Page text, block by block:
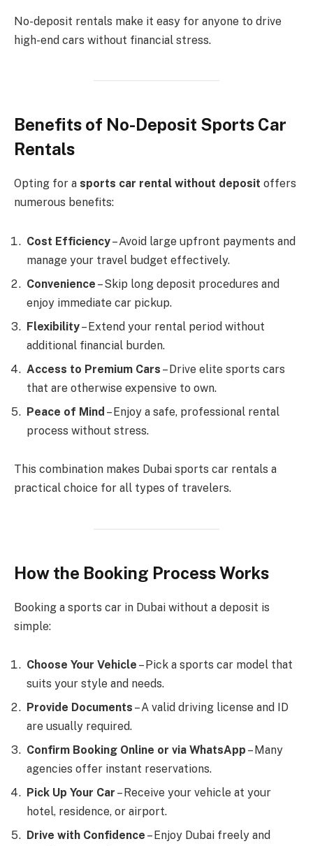
No-deposit rentals make it easy for anyone to drive
high-end cars without financial stress.
Benefits of No-Deposit Sports Car
Rentals
Opting for a sports car rental without deposit offers
numerous benefits:
Cost Efficiency– Avoid large upfront payments and
manage your travel budget effectively.
Convenience – Skip long deposit procedures and
enjoy immediate car pickup.
Flexibility– Extend your rental period without
additional financial burden.
Access to Premium Cars – Drive elite sports cars
that are otherwise expensive to own.
Peace of Mind – Enjoy a safe, professional rental
process without stress.
This combination makes Dubai sports car rentals a
practical choice for all types of travelers.
How the Booking Process Works
Booking a sports car in Dubai without a deposit is
simple:
Choose Your Vehicle – Pick a sports car model that
suits your style and needs.
Provide Documents – A valid driving license and ID
are usually required.
Confirm Booking Online or via WhatsApp – Many
agencies offer instant reservations.
Pick Up Your Car – Receive your vehicle at your
hotel, residence, or airport.
Drive with Confidence – Enjoy Dubai freely and